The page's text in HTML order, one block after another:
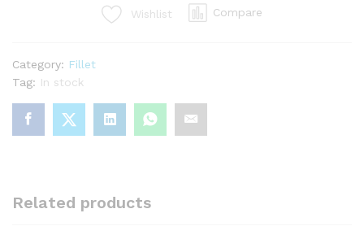
Wishlist Compare
Category: Fillet
Tag: In stock
Related products